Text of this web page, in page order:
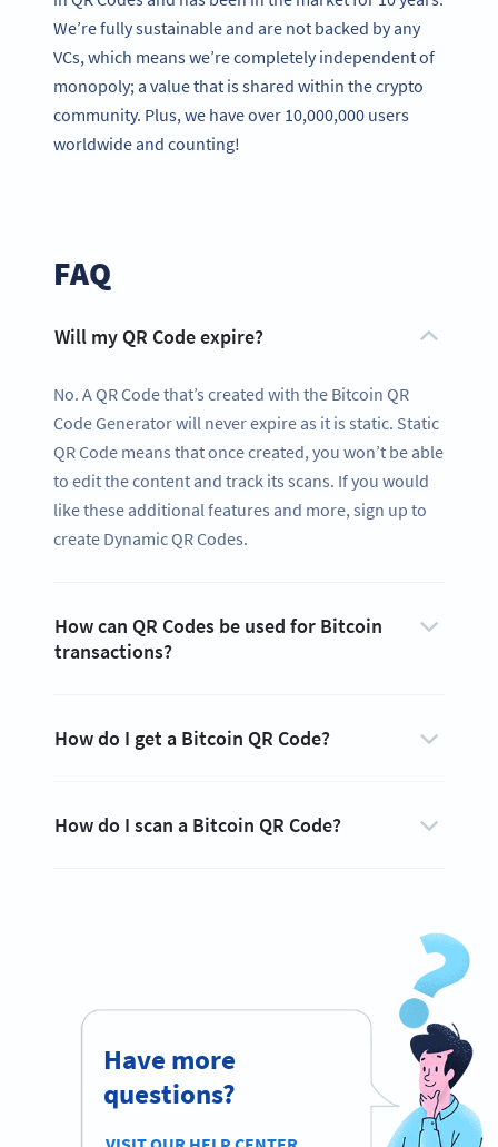
We’re fully sustainable and are not backed by any
VCs, which means we’re completely independent of
monopoly; a value that is shared within the crypto
community. Plus, we have over 10,000,000 users
worldwide and counting!
FAQ
Will my QR Code expire?
No. A QR Code that’s created with the Bitcoin QR
Code Generator will never expire as it is static. Static
QR Code means that once created, you won’t be able
to edit the content and track its scans. If you would
like these additional features and more, sign up to
create Dynamic QR Codes.
How can QR Codes be used for Bitcoin
transactions?
How do I get a Bitcoin QR Code?
How do I scan a Bitcoin QR Code?
Have more
questions?